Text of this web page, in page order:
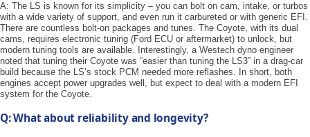
A: The LS is known for its simplicity – you can bolt on cam, intake, or turbos
with a wide variety of support, and even run it carbureted or with generic EFI.
There are countless bolt-on packages and tunes. The Coyote, with its dual
cams, requires electronic tuning (Ford ECU or aftermarket) to unlock, but
modern tuning tools are available. Interestingly, a Westech dyno engineer
noted that tuning their Coyote was “easier than tuning the LS3” in a drag-car
build because the LS’s stock PCM needed more reflashes. In short, both
engines accept power upgrades well, but expect to deal with a modern EFI
system for the Coyote.
Q: What about reliability and longevity?